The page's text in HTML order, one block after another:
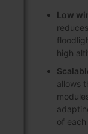
Low
high
allows
of